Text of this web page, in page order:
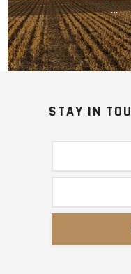
…
STAY IN